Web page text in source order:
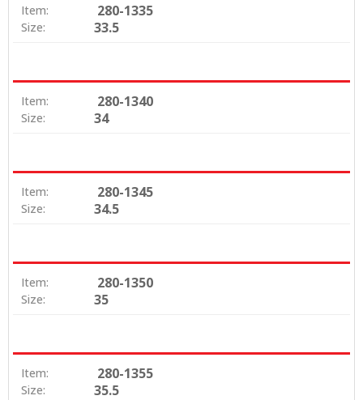
Item: 280-1335
Size: 33.5
Item: 280-1340
Size: 34
Item: 280-1345
Size: 34.5
Item: 280-1350
Size: 35
Item: 280-1355
Size: 35.5